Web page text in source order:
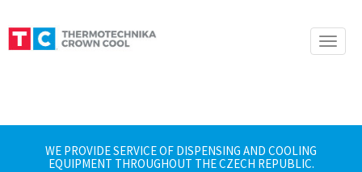
Toggle
WE PROVIDE SERVICE OF DISPENSING AND COOLING
EQUIPMENT THROUGHOUT THE CZECH REPUBLIC.